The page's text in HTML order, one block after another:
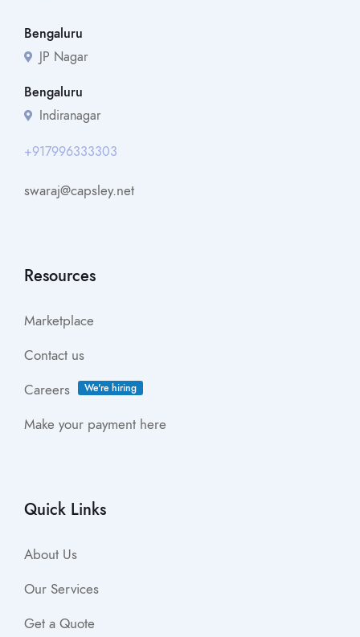
Bengaluru
JP Nagar
Bengaluru
Indiranagar
+917996333303
swaraj@capsley.net
Resources
Marketplace
Contact us
Careers
We're hiring
Make your payment here
Quick Links
About Us
Our Services
Get a Quote